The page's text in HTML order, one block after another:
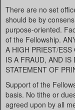
There are no set
should be by
purpose-oriented.
of the Fellowship.
A HIGH PRIEST/
IS A FRAUD, AND IS
STATEMENT OF
Support of the
basis. No tithe or
agreed upon by all